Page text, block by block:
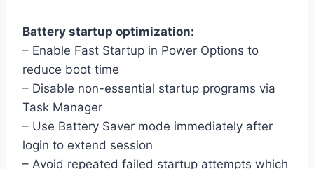
Battery startup optimization:
– Enable Fast Startup in Power Options to
reduce boot time
– Disable non-essential startup programs via
Task Manager
– Use Battery Saver mode immediately after
login to extend session
– Avoid repeated failed startup attempts which